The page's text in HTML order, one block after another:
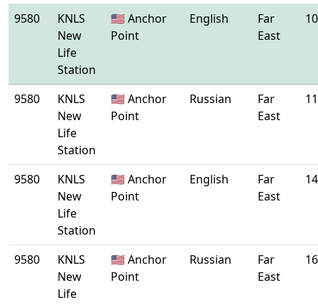
9580
KNLS
New
Life
Station
🇺🇸 Anchor
Point
English
Far
East
9580
KNLS
New
Life
Station
🇺🇸 Anchor
Point
Russian
Far
East
9580
KNLS
New
Life
Station
🇺🇸 Anchor
Point
English
Far
East
9580
KNLS
New
Life
🇺🇸 Anchor
Point
Russian
Far
East